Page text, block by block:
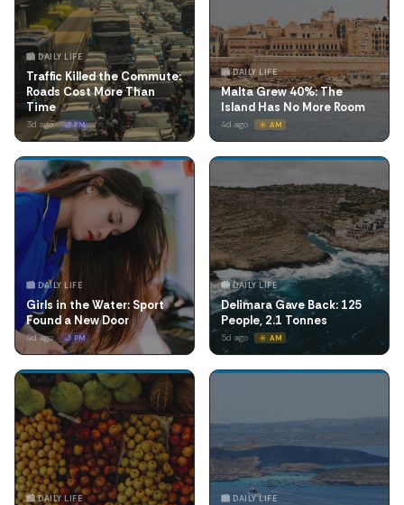
🏙️ DAILY LIFE
Traffic Killed the Commute:
Roads Cost More Than
Time
3d ago 🌙 PM
🏙️ DAILY LIFE
Malta Grew 40%: The
Island Has No More Room
4d ago ☀️ AM
🏙️ DAILY LIFE
Girls in the Water: Sport
Found a New Door
4d ago 🌙 PM
🏙️ DAILY LIFE
Delimara Gave Back: 125
People, 2.1 Tonnes
5d ago ☀️ AM
🏙️ DAILY LIFE 🏙️ DAILY LIFE